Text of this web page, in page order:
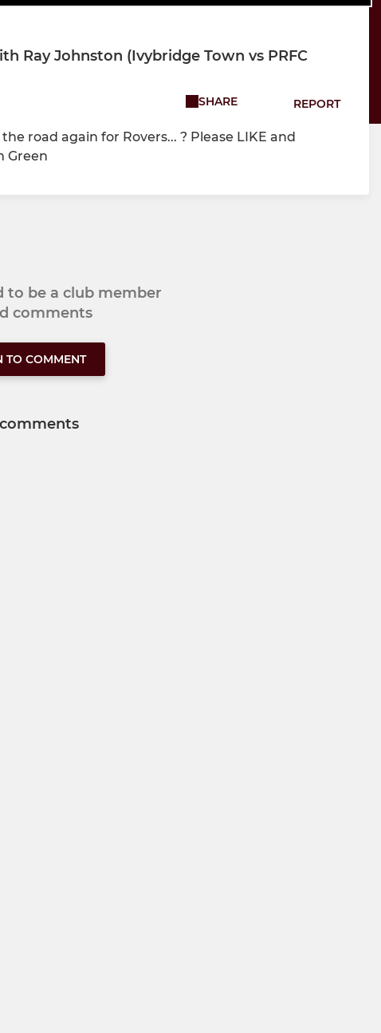
Ray Johnston (Ivybridge Town vs PRFC
SHARE REPORT
road again for Rovers... ? Please LIKE and
Green
to be a club member
comments
TO COMMENT